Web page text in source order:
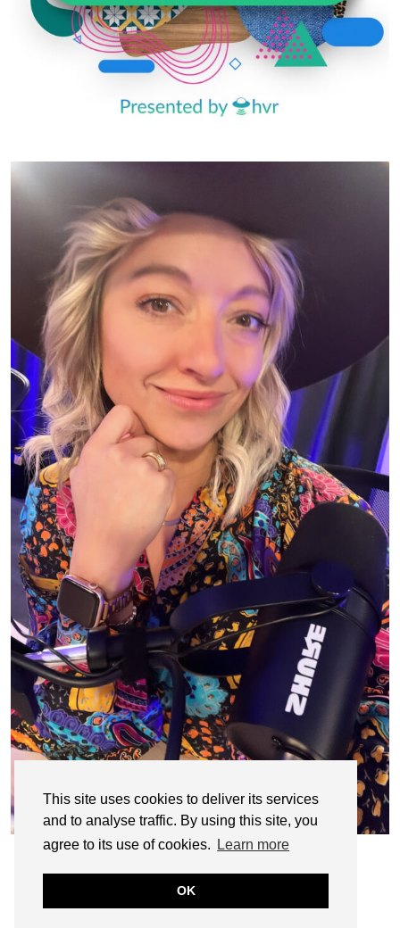
This site uses cookies to deliver its services
and to analyse traffic. By using this site, you
agree to its use of cookies.
Learn more
OK